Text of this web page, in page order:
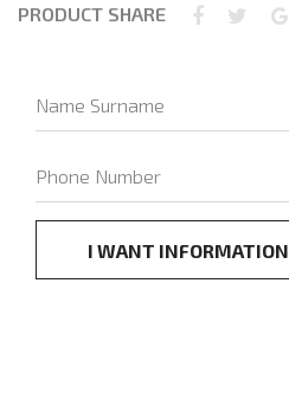
PRODUCT SHARE
I WANT INFORMATION